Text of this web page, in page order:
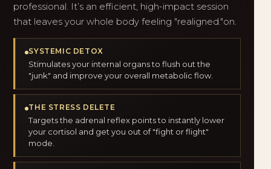
professional. It’s an efficient, high-impact session
that leaves your whole body feeling "realigned."on.
SYSTEMIC DETOX
Stimulates your internal organs to flush out the
"junk" and improve your overall metabolic flow.
THE STRESS DELETE
Targets the adrenal reflex points to instantly lower
your cortisol and get you out of "fight or flight"
mode.